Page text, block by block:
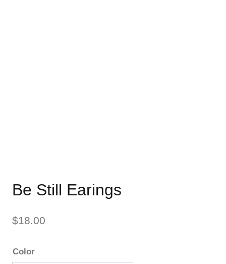
Be Still Earings
$18.00
Color